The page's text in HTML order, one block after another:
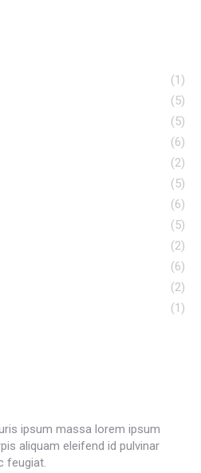
(1)
(5)
(5)
(6)
(2)
(5)
(6)
(5)
(2)
(6)
(2)
(1)
ipsum massa lorem ipsum
aliquam eleifend id pulvinar
feugiat.